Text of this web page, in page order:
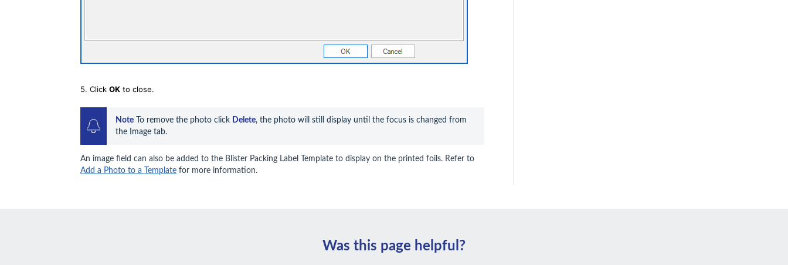
5. Click OK to close.
Note To remove the photo click Delete, the photo will still display until the focus is changed from
the Image tab.
An image field can also be added to the Blister Packing Label Template to display on the printed foils. Refer to
Add a Photo to a Template for more information.
Was this page helpful?